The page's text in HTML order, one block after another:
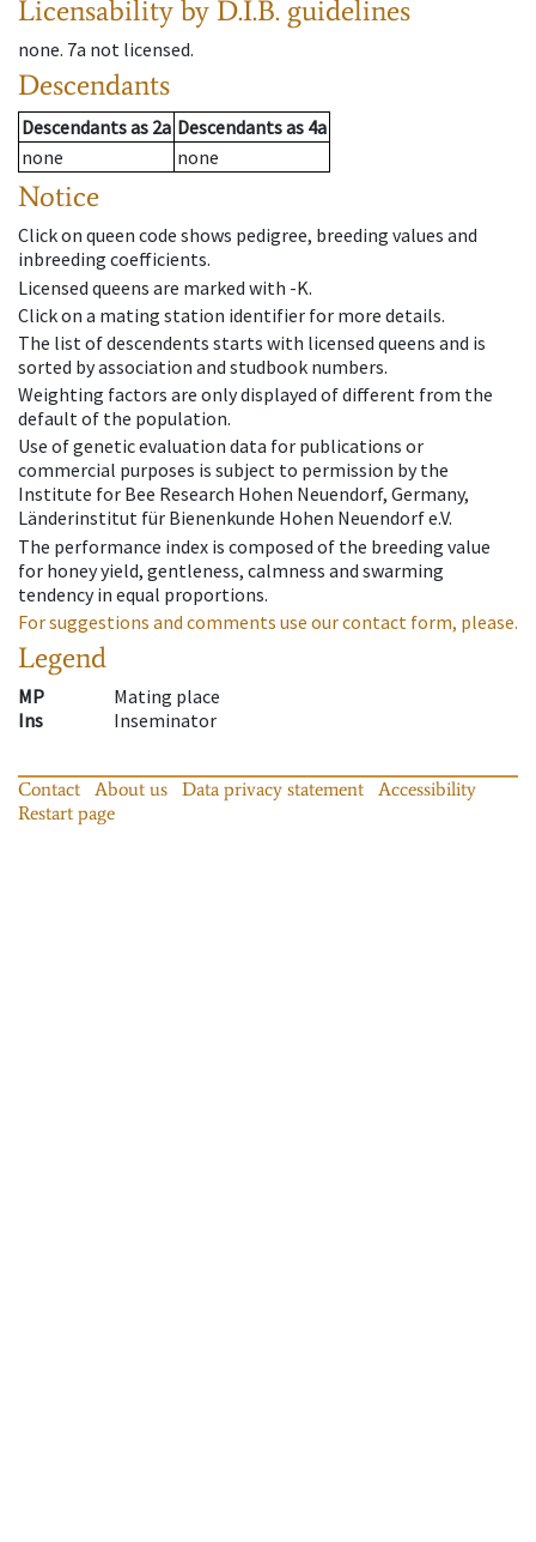
Licensability by D.I.B. guidelines
none. 7a not licensed.
Descendants
Descendantsas 2a Descendantsas 4a
none
none
Notice
Click on queen code shows pedigree, breeding values and
inbreeding coefficients.
Licensed queens are marked with -K.
Click on a mating station identifier for more details.
The list of descendents starts with licensed queens and is
sorted by association and studbook numbers.
Weighting factors are only displayed of different from the
default of the population.
Use of genetic evaluation data for publications or
commercial purposes is subject to permission by the
Institute for Bee Research Hohen Neuendorf, Germany,
Länderinstitut für Bienenkunde Hohen Neuendorf e.V.
The performance index is composed of the breeding value
for honey yield, gentleness, calmness and swarming
tendency in equal proportions.
For suggestions and comments use our contact form, please.
Legend
MP
Mating place
Ins
Inseminator
Contact About us Data privacy statement
Accessibility
Restart page